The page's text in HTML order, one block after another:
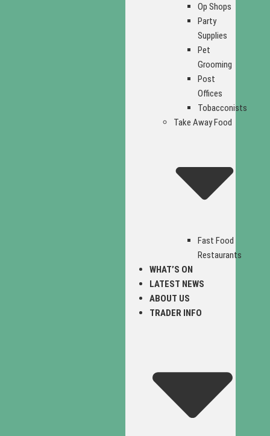
Op Shops
Party
Supplies
Pet
Grooming
Post
Offices
Tobacconists
Take Away Food
Fast Food
Restaurants
WHAT’S ON
LATEST NEWS
ABOUT US
TRADER INFO